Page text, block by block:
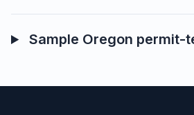
Sample Oregon permit-